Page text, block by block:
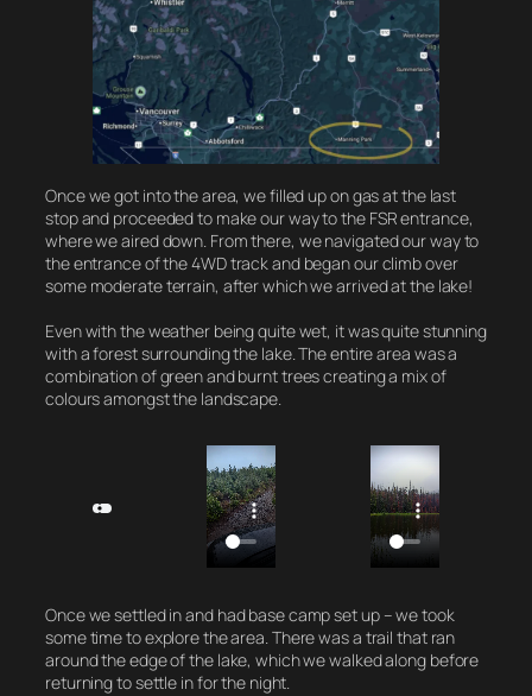
Once we got into the area, we filled up on gas at the last
stop and proceeded to make our way to the FSR entrance,
where we aired down. From there, we navigated our way to
the entrance of the 4WD track and began our climb over
some moderate terrain, after which we arrived at the lake!
Even with the weather being quite wet, it was quite stunning
with a forest surrounding the lake. The entire area was a
combination of green and burnt trees creating a mix of
colours amongst the landscape.
Once we settled in and had base camp set up – we took
some time to explore the area. There was a trail that ran
around the edge of the lake, which we walked along before
returning to settle in for the night.